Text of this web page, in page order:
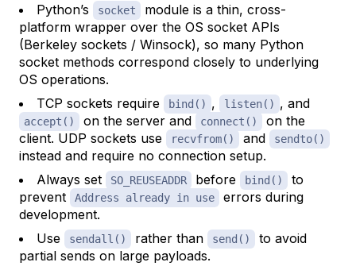
Python’s socket
module is a thin, cross-
platform wrapper over the OS socket APIs
(Berkeley sockets / Winsock), so many Python
socket methods correspond closely to underlying
OS operations.
TCP sockets require
bind() , listen() , and
accept() on the server and connect()
on the
client. UDP sockets use
recvfrom() and sendto()
instead and require no connection setup.
Always set
SO_REUSEADDR before bind()
to
prevent
Address already in use
errors during
development.
Use
sendall() rather than send()
to avoid
partial sends on large payloads.